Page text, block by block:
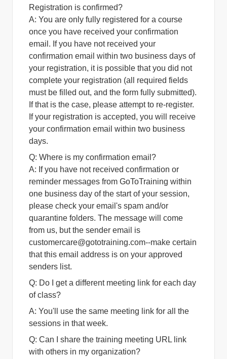
Registration is confirmed?
A: You are only fully registered for a course
once you have received your confirmation
email. If you have not received your
confirmation email within two business days of
your registration, it is possible that you did not
complete your registration (all required fields
must be filled out, and the form fully submitted).
If that is the case, please attempt to re-register.
If your registration is accepted, you will receive
your confirmation email within two business
days.
Q: Where is my confirmation email?
A: If you have not received confirmation or
reminder messages from GoToTraining within
one business day of the start of your session,
please check your email's spam and/or
quarantine folders. The message will come
from us, but the sender email is
customercare@gototraining.com--make certain
that this email address is on your approved
senders list.
Q: Do I get a different meeting link for each day
of class?
A: You'll use the same meeting link for all the
sessions in that week.
Q: Can I share the training meeting URL link
with others in my organization?